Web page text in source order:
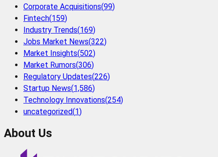
Corporate Acquisitions(99)
Fintech(159)
Industry Trends(169)
Jobs Market News(322)
Market Insights(502)
Market Rumors(306)
Regulatory Updates(226)
Startup News(1,586)
Technology Innovations(254)
uncategorized(1)
About Us